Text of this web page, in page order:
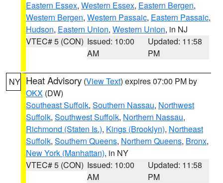
Eastern Essex, Western Essex, Eastern Bergen,
Western Bergen, Western Passaic, Eastern Passaic,
Hudson, Eastern Union, Western Union, in NJ
VTEC# 5 (CON) Issued: 10:00
AM
Updated: 11:58
PM
NY Heat Advisory (View Text) expires 07:00 PM by
OKX (DW)
Southeast Suffolk, Southern Nassau, Northwest
Suffolk, Southwest Suffolk, Northern Nassau,
Richmond (Staten Is.), Kings (Brooklyn), Northeast
Suffolk, Southern Queens, Northern Queens, Bronx,
New York (Manhattan), in NY
VTEC# 5 (CON) Issued: 10:00
AM
Updated: 11:58
PM